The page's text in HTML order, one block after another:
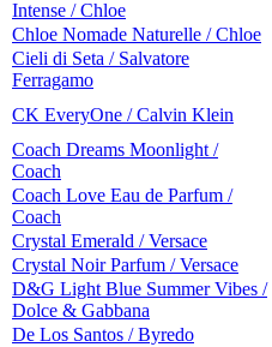
Intense / Chloe
Chloe Nomade Naturelle / Chloe
Cieli di Seta / Salvatore
Ferragamo
CK EveryOne / Calvin Klein
Coach Dreams Moonlight /
Coach
Coach Love Eau de Parfum /
Coach
Crystal Emerald / Versace
Crystal Noir Parfum / Versace
D&G Light Blue Summer Vibes /
Dolce & Gabbana
De Los Santos / Byredo